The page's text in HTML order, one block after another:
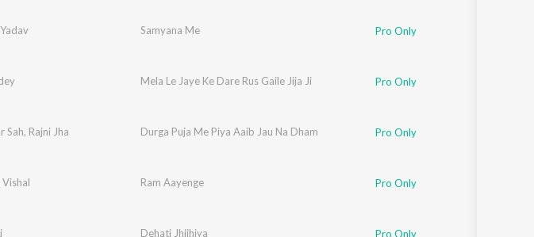
Samyana Me Pro Only
Mela Le Jaye Ke Dare Rus Gaile Jija Ji Pro Only
Sah, Rajni Jha Durga Puja Me Piya Aaib Jau Na Dham Pro Only
Vishal Ram Aayenge Pro Only
Dehati Jhijhiya Pro Only